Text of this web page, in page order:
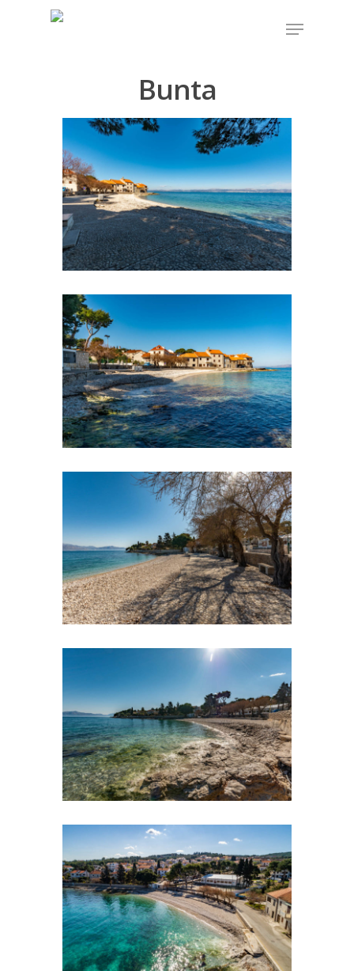
Hit enter to search or ESC to close
Bunta